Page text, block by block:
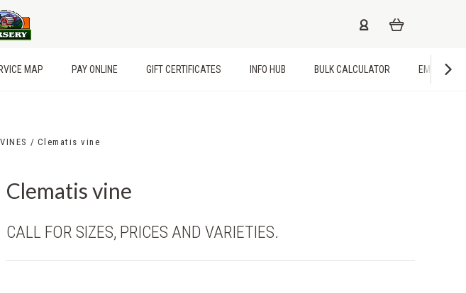
MAP PAY ONLINE GIFT CERTIFICATES INFO HUB BULK CALCULATOR
VINES Clematis vine
Clematis vine
CALL FOR SIZES, PRICES AND VARIETIES.